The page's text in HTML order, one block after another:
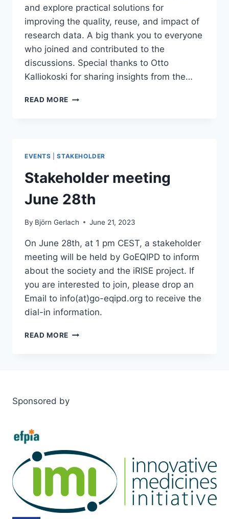
and explore practical solutions for
improving the quality, reuse, and impact of
research data. A big thank you to everyone
who joined and contributed to the
discussions. Special thanks to Otto
Kalliokoski for sharing insights from the…
READ MORE GOEQIPD
THROUGH
INTEROPERABILITY,
METADATA,
AND
STANDARDS
EVENTS |STAKEHOLDER
Stakeholder meeting
June 28th
By Björn Gerlach June 21, 2023
On June 28th, at 1 pm CEST, a stakeholder
meeting will be held by GoEQIPD to inform
about the society and the iRISE project. If
you are interested to join, please drop an
Email to info(at)go-eqipd.org to receive the
dial-in information.
READ MORE STAKEHOLDER
Sponsored by